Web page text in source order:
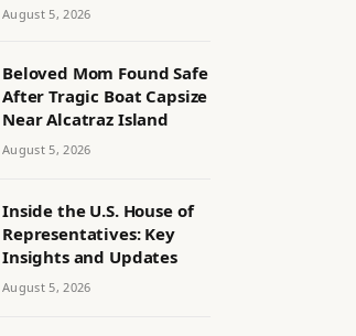
August 5, 2026
Beloved Mom Found Safe
After Tragic Boat Capsize
Near Alcatraz Island
August 5, 2026
Inside the U.S. House of
Representatives: Key
Insights and Updates
August 5, 2026